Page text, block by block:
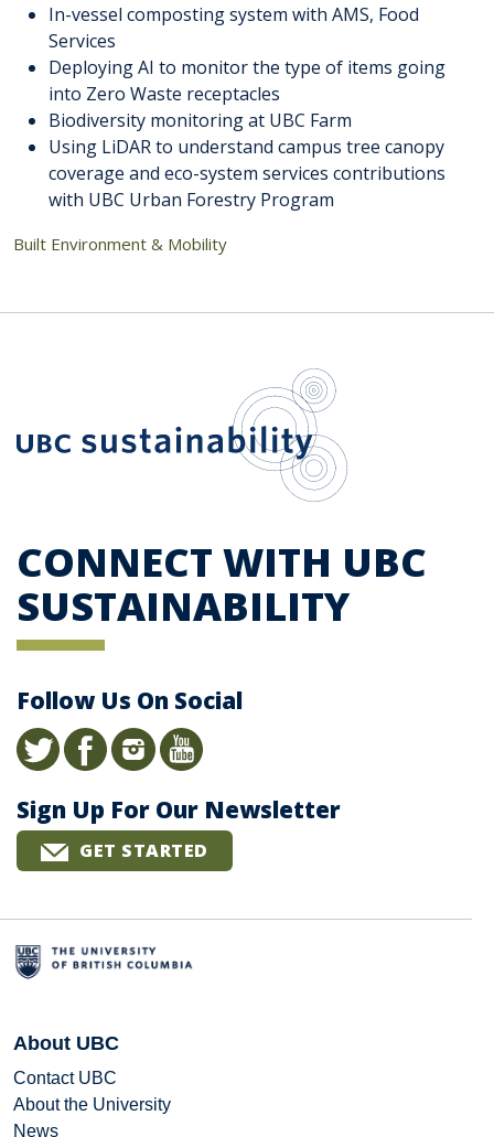
In-vessel composting system with AMS, Food
Services
Deploying AI to monitor the type of items going
into Zero Waste receptacles
Biodiversity monitoring at UBC Farm
Using LiDAR to understand campus tree canopy
coverage and eco-system services contributions
with UBC Urban Forestry Program
Built Environment & Mobility
CONNECT WITH UBC
SUSTAINABILITY
Follow Us On Social
Sign Up For Our Newsletter
GET STARTED
About UBC
Contact UBC
About the University
News